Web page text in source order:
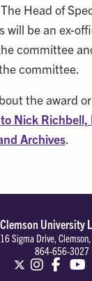
Head of
will be an ex-
committee
committee.
the award
Nick Richbell,
Archives.
Clemson University
Sigma Drive,
864-656-3027